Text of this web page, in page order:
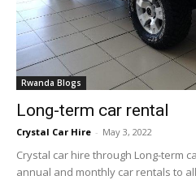
Rwanda Blogs
Long-term car rental
Crystal Car Hire - May 3, 2022
Crystal car hire through Long-term
annual and monthly car rentals to